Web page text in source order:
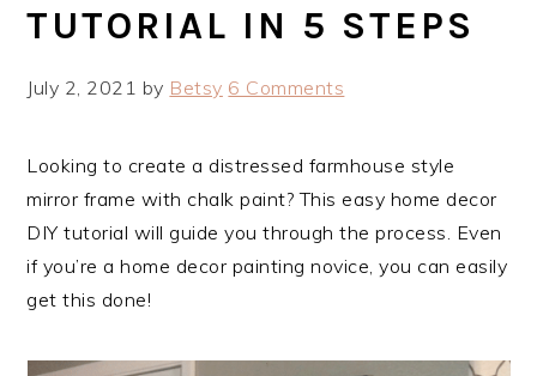
TUTORIAL IN 5 STEPS
July 2, 2021 by Betsy 6 Comments
Looking to create a distressed farmhouse style
mirror frame with chalk paint? This easy home decor
DIY tutorial will guide you through the process. Even
if you’re a home decor painting novice, you can easily
get this done!